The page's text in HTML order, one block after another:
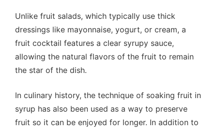
Unlike fruit salads, which typically use thick
dressings like mayonnaise, yogurt, or cream, a
fruit cocktail features a clear syrupy sauce,
allowing the natural flavors of the fruit to remain
the star of the dish.
In culinary history, the technique of soaking fruit in
syrup has also been used as a way to preserve
fruit so it can be enjoyed for longer. In addition to